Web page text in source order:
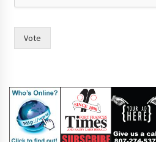
t
Vote